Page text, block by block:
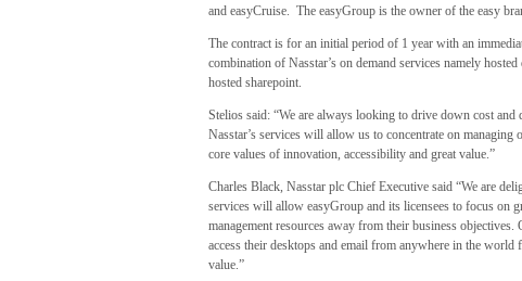
and easyCruise. The easyGroup is the owner of the easy
The contract is for an initial period of 1 year with an
combination of Nasstar’s on demand services namely
hosted sharepoint.
Stelios said: “We are always looking to drive down cost
Nasstar’s services will allow us to concentrate on
core values of innovation, accessibility and great value.”
Charles Black, Nasstar plc Chief Executive said “We are
services will allow easyGroup and its licensees to focus on
management resources away from their business
access their desktops and email from anywhere in the
value.”